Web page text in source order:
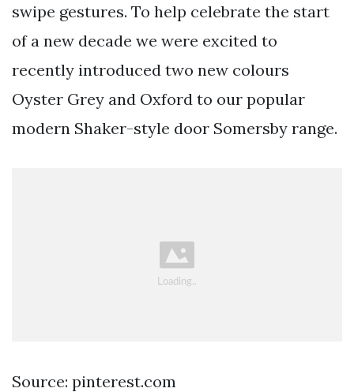
swipe gestures. To help celebrate the start
of a new decade we were excited to
recently introduced two new colours
Oyster Grey and Oxford to our popular
modern Shaker-style door Somersby range.
Source: pinterest.com